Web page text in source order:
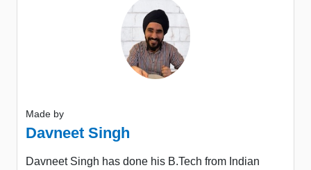
Made by
Davneet Singh
Davneet Singh has done his B.Tech from Indian